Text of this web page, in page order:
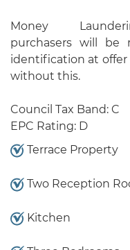
Money
purchasers will be
identification at offer
without this.
Council Tax Band: C
EPC Rating: D
Terrace Property
Two Reception
Kitchen